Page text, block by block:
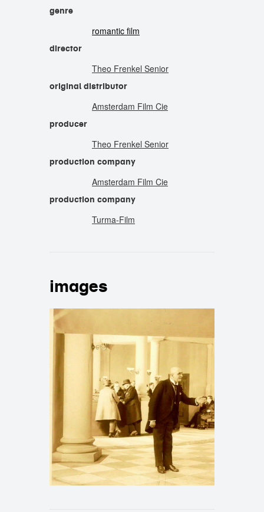
genre
romantic film
director
Theo Frenkel Senior
original distributor
Amsterdam Film Cie
producer
Theo Frenkel Senior
production company
Amsterdam Film Cie
production company
Turma-Film
images